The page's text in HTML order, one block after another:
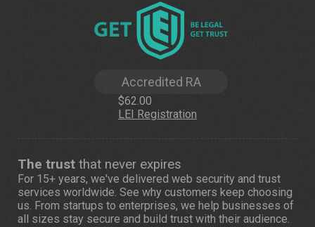
Accredited RA
$62.00
LEI Registration
The trust that never expires
For 15+ years, we've delivered web security and trust
services worldwide. See why customers keep choosing
us. From startups to enterprises, we help businesses of
all sizes stay secure and build trust with their audience.